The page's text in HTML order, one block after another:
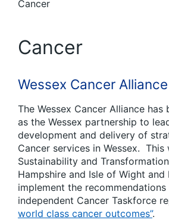
Cancer
Cancer
Wessex Cancer Alliance
The Wessex Cancer Alliance has
as the Wessex partnership to
development and delivery of
Cancer services in Wessex.
Sustainability and
Hampshire and Isle of Wight and
implement the recommendations
independent Cancer Taskforce
world class cancer outcomes”.